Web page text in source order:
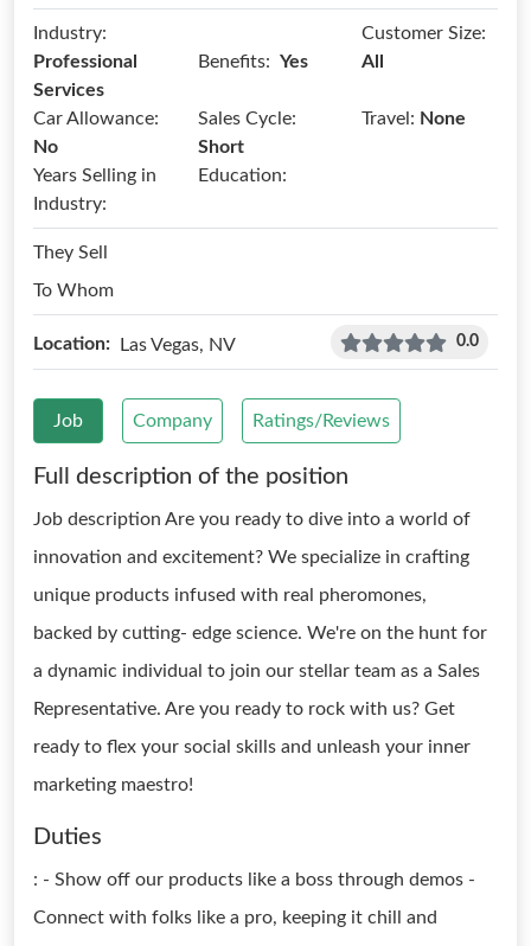
Industry:
Professional
Services
Benefits: Yes
Customer Size:
All
Car Allowance:
No
Sales Cycle:
Short
Travel: None
Years Selling in
Industry:
Education:
They Sell
To Whom
Location: Las Vegas, NV 0.0
Job Company Ratings/Reviews
Full description of the position
Job description Are you ready to dive into a world of
innovation and excitement? We specialize in crafting
unique products infused with real pheromones,
backed by cutting- edge science. We're on the hunt for
a dynamic individual to join our stellar team as a Sales
Representative. Are you ready to rock with us? Get
ready to flex your social skills and unleash your inner
marketing maestro!
Duties
: - Show off our products like a boss through demos -
Connect with folks like a pro, keeping it chill and